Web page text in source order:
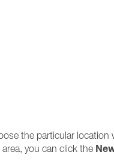
the particular location
you can click the